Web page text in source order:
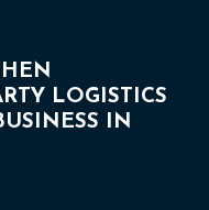
LOGISTICS
IN